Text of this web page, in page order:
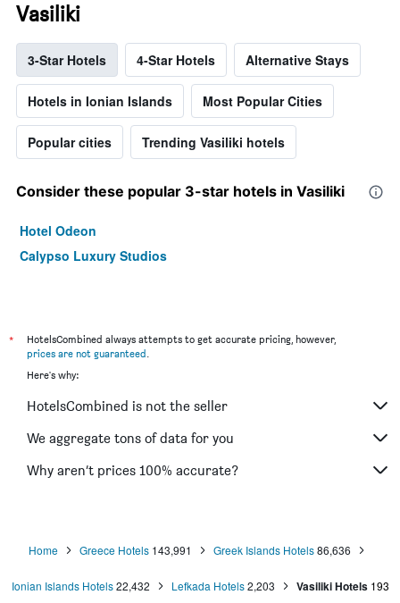
Vasiliki
3-Star Hotels 4-Star Hotels Alternative Stays
Hotels in Ionian Islands Most Popular Cities
Popular cities Trending Vasiliki hotels
Consider these popular 3-star hotels in Vasiliki
Hotel Odeon
Calypso Luxury Studios
*
HotelsCombined always attempts to get accurate pricing, however,
prices are not guaranteed.
Here's why:
HotelsCombined is not the seller
We aggregate tons of data for you
Why aren’t prices 100% accurate?
Home Greece Hotels 143,991 Greek Islands Hotels 86,636
Ionian Islands Hotels 22,432 Lefkada Hotels 2,203 Vasiliki Hotels 193